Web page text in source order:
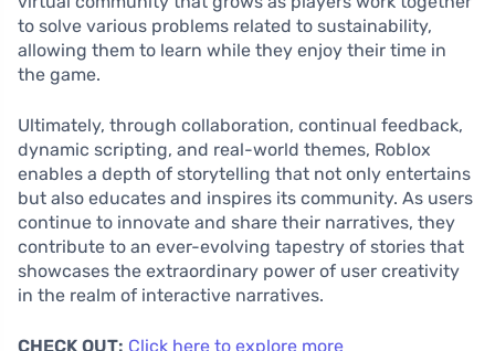
to solve various problems related to sustainability,
allowing them to learn while they enjoy their time in
the game.
Ultimately, through collaboration, continual feedback,
dynamic scripting, and real-world themes, Roblox
enables a depth of storytelling that not only entertains
but also educates and inspires its community. As users
continue to innovate and share their narratives, they
contribute to an ever-evolving tapestry of stories that
showcases the extraordinary power of user creativity
in the realm of interactive narratives.
CHECK OUT: Click here to explore more